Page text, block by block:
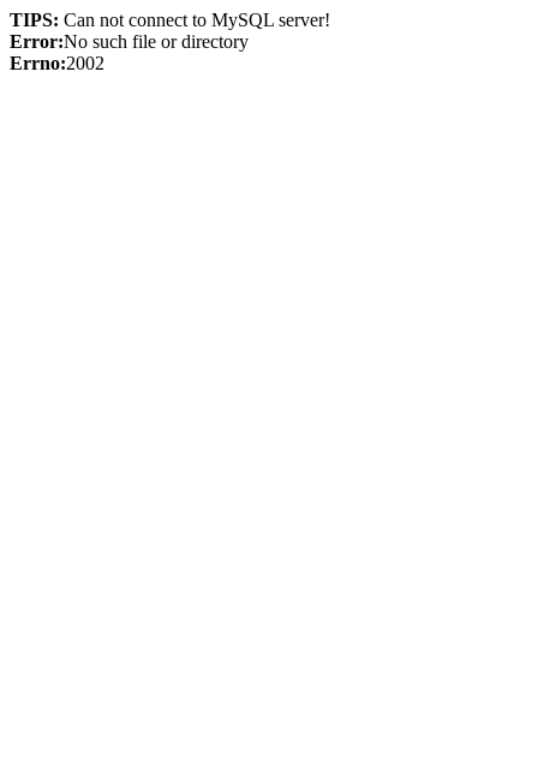
TIPS: Can not connect to MySQL server!
Error:No such file or directory
Errno:2002